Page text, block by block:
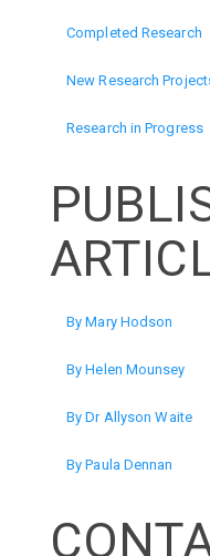
Completed Research
New Research
Research in Progress
By Mary Hodson
By Helen Mounsey
By Dr Allyson Waite
By Paula Dennan